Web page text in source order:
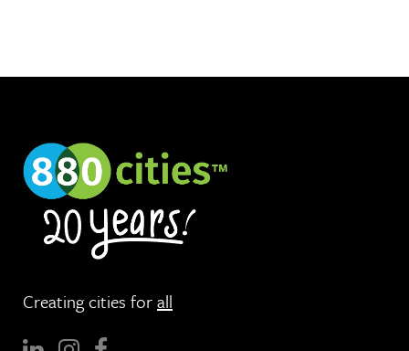
Creating cities forall